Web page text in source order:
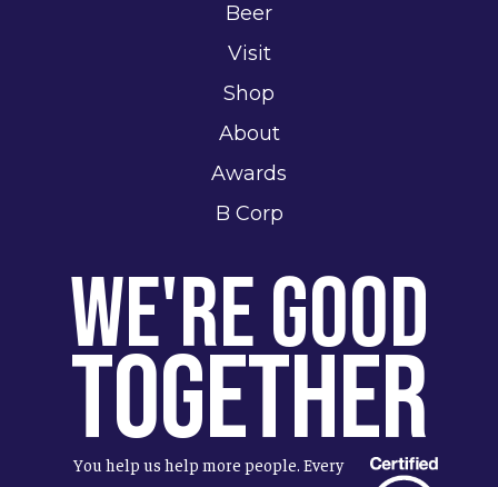
Beer
Visit
Shop
About
Awards
B Corp
We're Good
Together
You help us help more people. Every